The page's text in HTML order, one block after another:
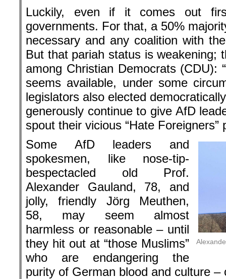
Luckily, even if it comes out
governments. For that, a 50%
necessary and any coalition with
But that pariah status is weakening;
among Christian Democrats (CDU):
seems available, under some
legislators also elected
generously continue to give AfD
spout their vicious “Hate Foreigners”
Some AfD leaders and
spokesmen, like nose-tip-
bespectacled old Prof.
Alexander Gauland, 78, and
jolly, friendly Jörg Meuthen,
58, may seem almost
harmless or reasonable – until
they hit out at “those Muslims”
who are endangering the
purity of German blood and culture –